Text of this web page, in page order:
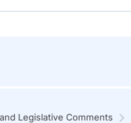
Legislative Comments